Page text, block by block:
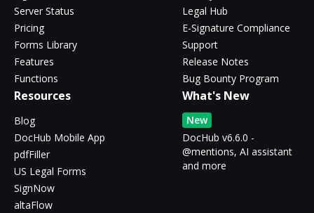
Server Status
Pricing
Forms Library
Features
Functions
Legal Hub
E-Signature Compliance
Support
Release Notes
Bug Bounty Program
Resources
Blog
DocHub Mobile App
pdfFiller
US Legal Forms
SignNow
altaFlow
What's New
New
DocHub v6.6.0 -
@mentions, AI assistant
and more